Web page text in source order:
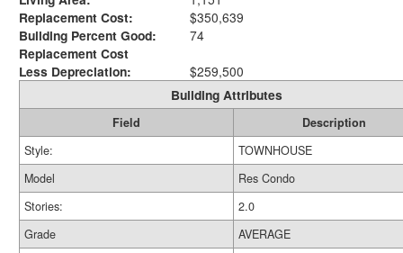
Replacement Cost:
$350,639
Building Percent Good:
74
Replacement Cost
Less Depreciation:
$259,500
Building Attributes
Field
Description
Style:
TOWNHOUSE
Model
Res Condo
Stories:
2.0
Grade
AVERAGE